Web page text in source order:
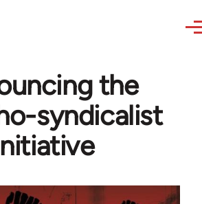
the
syndicalist